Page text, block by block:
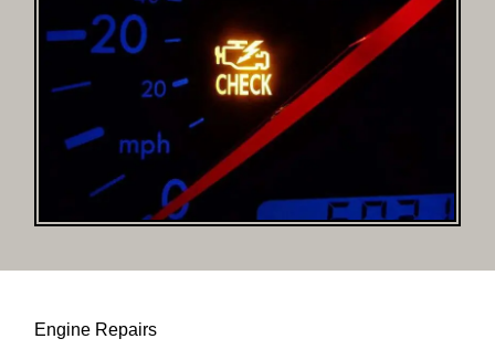
Engine Repairs